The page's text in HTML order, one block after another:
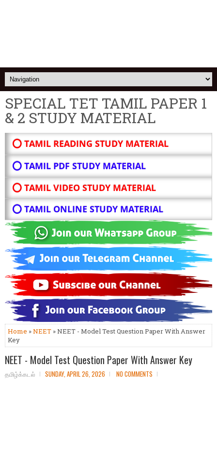
SPECIAL TET TAMIL PAPER 1
& 2 STUDY MATERIAL
⭕ TAMIL READING STUDY MATERIAL
⭕ TAMIL PDF STUDY MATERIAL
⭕ TAMIL VIDEO STUDY MATERIAL
⭕ TAMIL ONLINE STUDY MATERIAL
Home »NEET » NEET - Model Test Question Paper With Answer
Key
NEET - Model Test Question Paper With Answer Key
தமிழ்க்கடல் SUNDAY, APRIL 26, 2026 NO COMMENTS